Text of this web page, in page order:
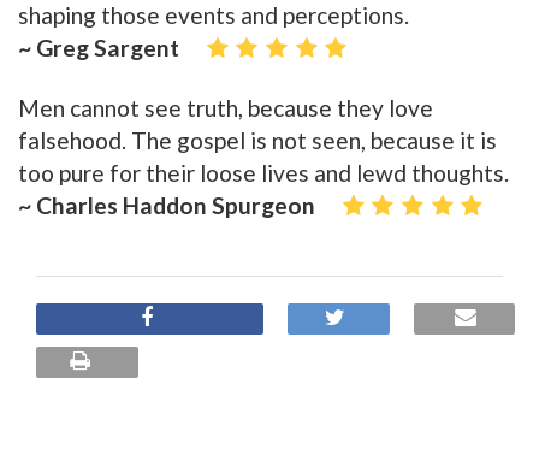
shaping those events and perceptions.
~ Greg Sargent
Men cannot see truth, because they love
falsehood. The gospel is not seen, because it is
too pure for their loose lives and lewd thoughts.
~ Charles Haddon Spurgeon